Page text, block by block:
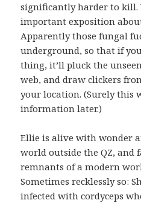
significantly harder to kill.
important exposition
Apparently those fungal
underground, so that if
thing, it’ll pluck the
web, and draw clickers
your location. (Surely this
information later.)
Ellie is alive with wonder
world outside the QZ, and
remnants of a modern
Sometimes recklessly so:
infected with cordyceps